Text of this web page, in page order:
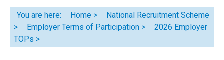
You are here: Home
National Recruitment Scheme
Employer Terms of Participation
2026 Employer
TOPs